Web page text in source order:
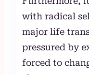
with radical
major life
pressured by
forced to